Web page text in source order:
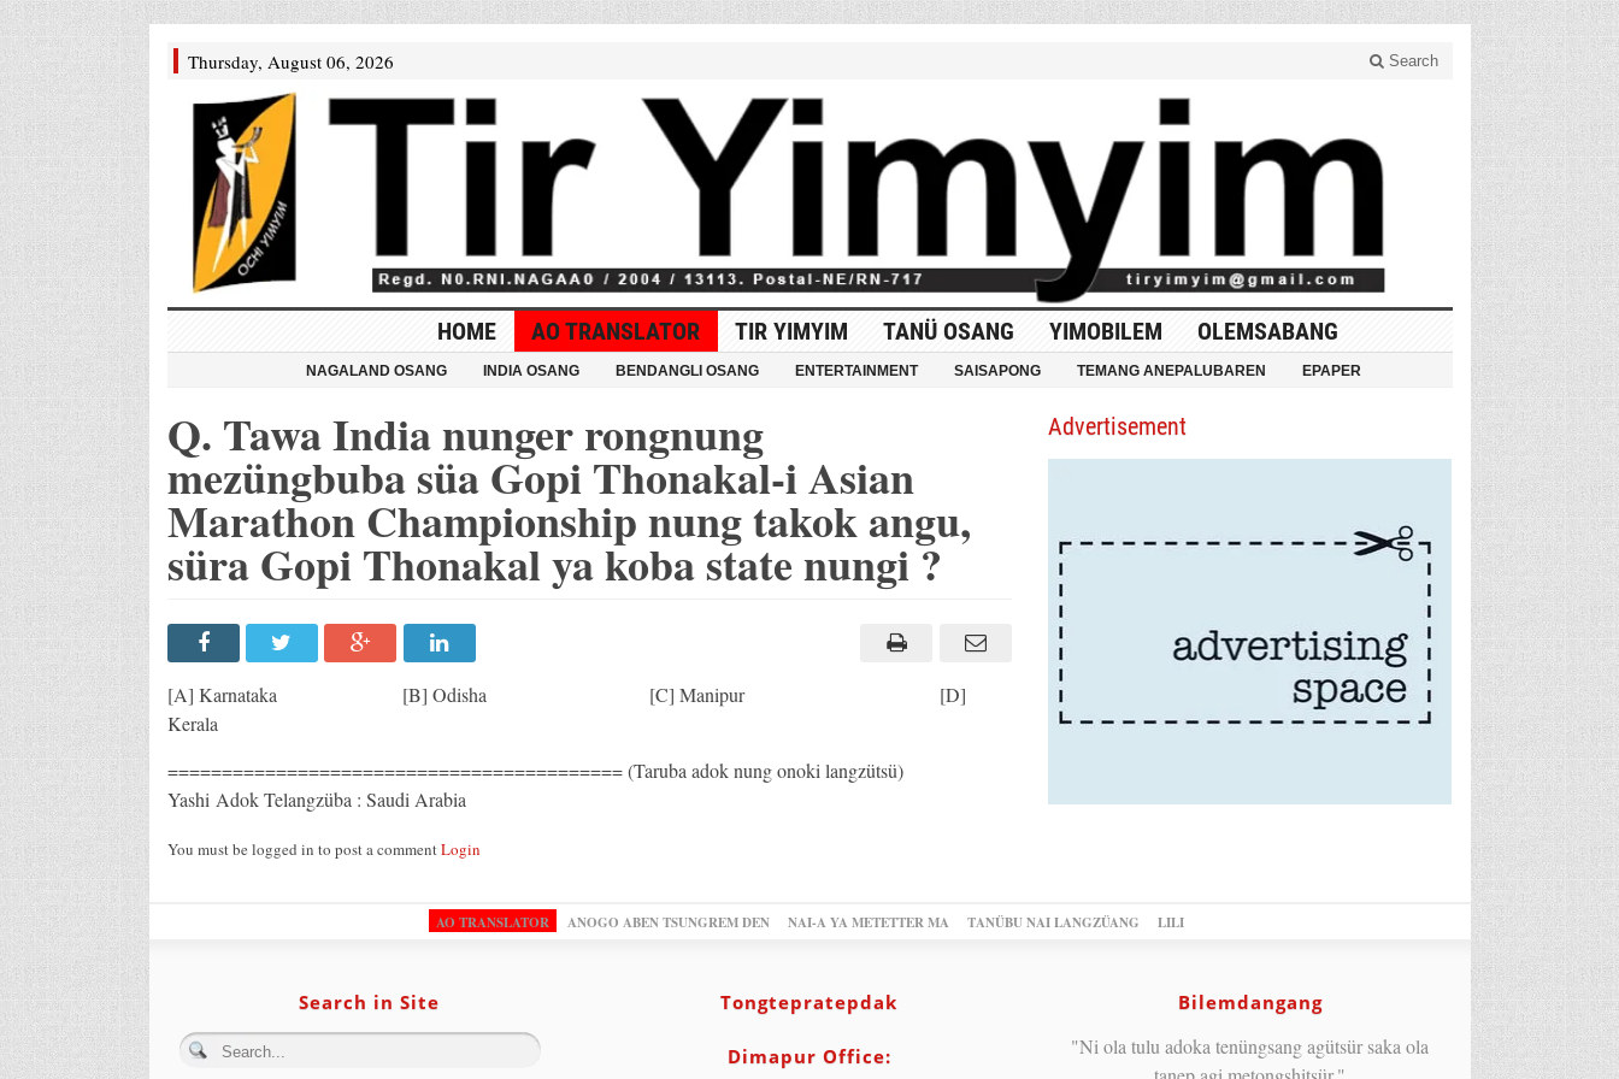
Thursday, August 06, 2026 Search
HOME AO TRANSLATOR TIR YIMYIM TANÜ OSANG YIMOBILEM OLEMSABANG
NAGALAND OSANG INDIA OSANG BENDANGLI OSANG ENTERTAINMENT SAISAPONG TEMANG ANEPALUBAREN EPAPER
Q. Tawa India nunger rongnung
mezüngbuba süa Gopi Thonakal-i Asian
Marathon Championship nung takok angu,
süra Gopi Thonakal ya koba state nungi ?
[A] Karnataka [B] Odisha [C] Manipur [D]
Kerala
========================================== (Taruba adok nung onoki langzütsü)
Yashi Adok Telangzüba : Saudi Arabia
You must be logged in to post a commentLogin
Advertisement
AO TRANSLATOR ANOGO ABEN TSUNGREM DEN NAI-A YA METETTER MA TANÜBU NAI LANGZÜANG LILI
Search in Site Tongtepratepdak
Dimapur Office:
Bilemdangang
"Ni ola tulu adoka tenüngsang agütsür saka ola